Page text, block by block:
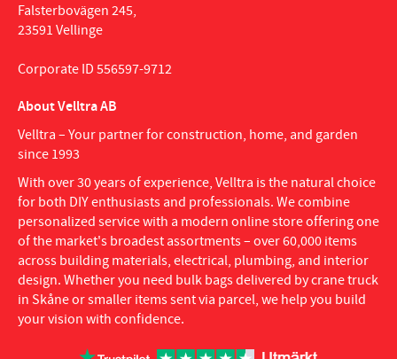
Falsterbovägen 245,
23591 Vellinge
Corporate ID 556597-9712
About Velltra AB
Velltra – Your partner for construction, home, and garden
since 1993
With over 30 years of experience, Velltra is the natural choice
for both DIY enthusiasts and professionals. We combine
personalized service with a modern online store offering one
of the market's broadest assortments – over 60,000 items
across building materials, electrical, plumbing, and interior
design. Whether you need bulk bags delivered by crane truck
in Skåne or smaller items sent via parcel, we help you build
your vision with confidence.